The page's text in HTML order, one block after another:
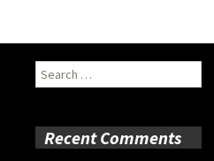
Search
for:
Recent Comments